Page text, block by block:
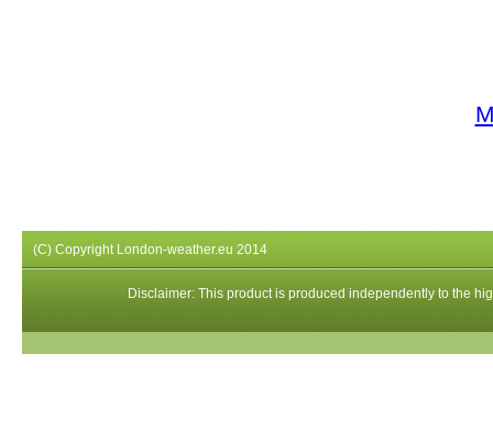
(C) Copyright London-weather.eu 2014
Disclaimer: This product is produced independently to the